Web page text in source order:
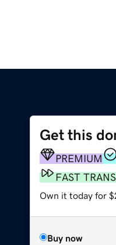
Get this
PREMIUM
FAST
Own it today for
Buy now